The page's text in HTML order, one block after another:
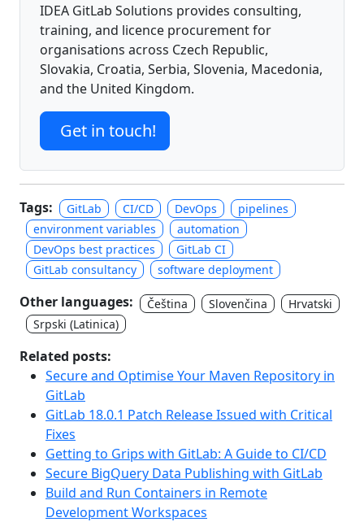
IDEA GitLab Solutions provides consulting,
training, and licence procurement for
organisations across Czech Republic,
Slovakia, Croatia, Serbia, Slovenia, Macedonia,
and the United Kingdom.
Get in touch!
Tags: GitLab CI/CD DevOps
pipelines
environment variables
automation
DevOps best practices
GitLab CI
GitLab consultancy
software deployment
Other languages: Čeština Slovenčina
Hrvatski
Srpski (Latinica)
Related posts:
Secure and Optimise Your Maven Repository in
GitLab
GitLab 18.0.1 Patch Release Issued with Critical
Fixes
Getting to Grips with GitLab: A Guide to CI/CD
Secure BigQuery Data Publishing with GitLab
Build and Run Containers in Remote
Development Workspaces